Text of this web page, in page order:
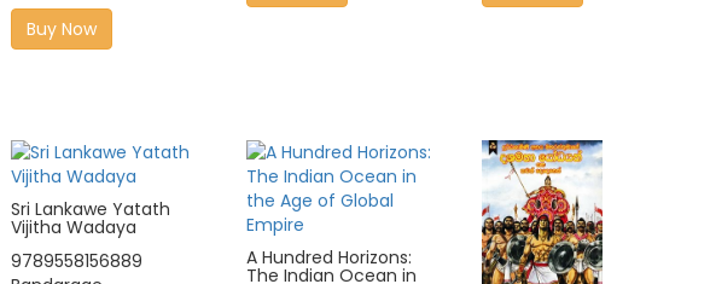
Buy Now
Sri Lankawe Yatath
Vijitha Wadaya
9789558156889
A Hundred Horizons:
The Indian Ocean in